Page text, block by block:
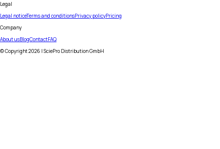
Legal
Legal noticeTerms and conditionsPrivacy policyPricing
Company
About usBlogContactFAQ
© Copyright2026 | SciePro Distribution GmbH